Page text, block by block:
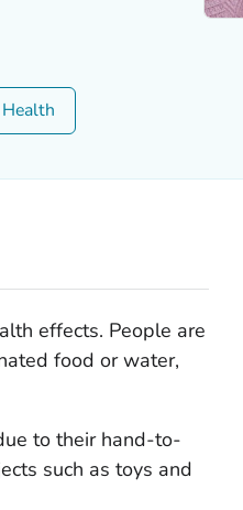
effects. People are
food or water,
to their hand-to-
such as toys and